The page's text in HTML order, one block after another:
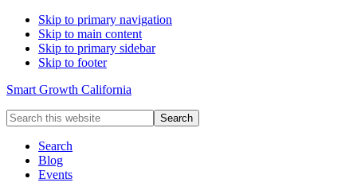
Skip to primary navigation
Skip to main content
Skip to primary sidebar
Skip to footer
Smart Growth California
Search
this
websiteSearch
Blog
Events